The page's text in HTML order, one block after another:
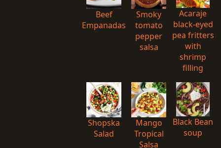
Beef
Empanadas
Smoky
tomato
pepper
salsa
Acaraje
black-eyed
pea fritters
with
shrimp
filling
Shopska
Salad
Mango
Tropical
Salsa
Black Bean
soup